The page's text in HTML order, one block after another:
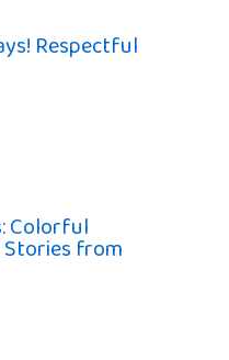
Respectful
Colorful
Stories from